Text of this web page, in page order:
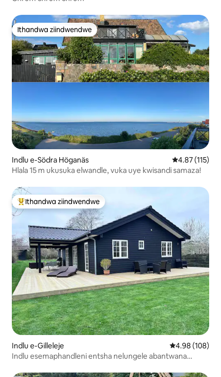
Ithandwa ziindwendwe
Ithandwa ziindwendwe
Indlu e-Södra Höganäs 4.87
4.87 (115)
Hlala 15 m ukusuka elwandle, vuka uye kwisandi samaza!
Eyona ithandwa zindwendwe
Ithandwa ziindwendwe
Indlu e-Gilleleje 4.98
4.98 (108)
Indlu esemaphandleni entsha nelungele abantwana